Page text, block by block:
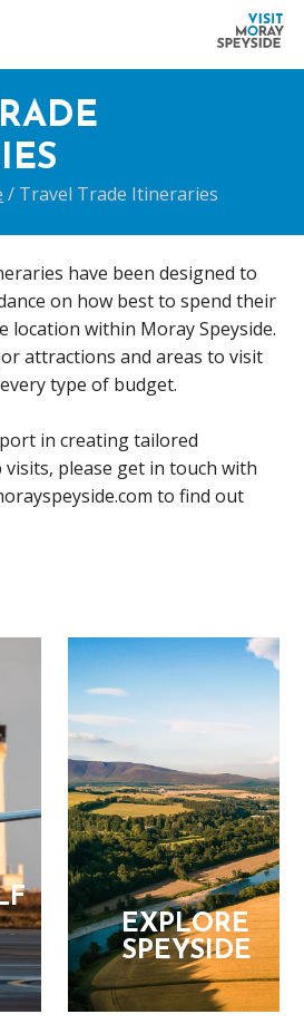
/ Travel Trade Itineraries
have been designed to
on how best to spend their
location within Moray Speyside.
attractions and areas to visit
type of budget.
in creating tailored
please get in touch with
to find out
EXPLORE
SPEYSIDE